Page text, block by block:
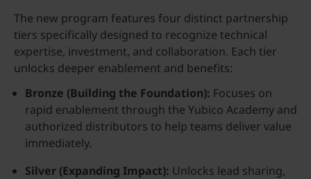
The new program features four distinct partnership
tiers specifically designed to recognize technical
expertise, investment, and collaboration. Each tier
unlocks deeper enablement and benefits:
Bronze (Building the Foundation): Focuses on
rapid enablement through the Yubico Academy and
authorized distributors to help teams deliver value
immediately.
Silver (Expanding Impact): Unlocks lead sharing,